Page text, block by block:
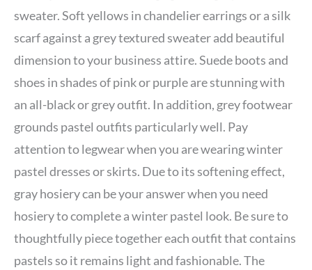
sweater. Soft yellows in chandelier earrings or a silk
scarf against a grey textured sweater add beautiful
dimension to your business attire. Suede boots and
shoes in shades of pink or purple are stunning with
an all-black or grey outfit. In addition, grey footwear
grounds pastel outfits particularly well. Pay
attention to legwear when you are wearing winter
pastel dresses or skirts. Due to its softening effect,
gray hosiery can be your answer when you need
hosiery to complete a winter pastel look. Be sure to
thoughtfully piece together each outfit that contains
pastels so it remains light and fashionable. The